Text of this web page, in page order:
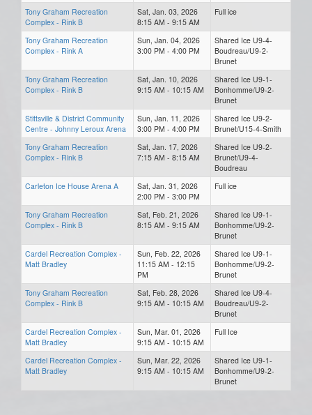
Tony Graham Recreation
Complex - Rink B
Sat, Jan. 03, 2026
8:15 AM - 9:15 AM
Full ice
Tony Graham Recreation
Complex - Rink A
Sun, Jan. 04, 2026
3:00 PM - 4:00 PM
Shared Ice U9-4-
Boudreau/U9-2-
Brunet
Tony Graham Recreation
Complex - Rink B
Sat, Jan. 10, 2026
9:15 AM - 10:15 AM
Shared Ice U9-1-
Bonhomme/U9-2-
Brunet
Stittsville & District Community
Centre - Johnny Leroux Arena
Sun, Jan. 11, 2026
3:00 PM - 4:00 PM
Shared Ice U9-2-
Brunet/U15-4-Smith
Tony Graham Recreation
Complex - Rink B
Sat, Jan. 17, 2026
7:15 AM - 8:15 AM
Shared Ice U9-2-
Brunet/U9-4-
Boudreau
Carleton Ice House Arena A
Sat, Jan. 31, 2026
2:00 PM - 3:00 PM
Full ice
Tony Graham Recreation
Complex - Rink B
Sat, Feb. 21, 2026
8:15 AM - 9:15 AM
Shared Ice U9-1-
Bonhomme/U9-2-
Brunet
Cardel Recreation Complex -
Matt Bradley
Sun, Feb. 22, 2026
11:15 AM - 12:15
PM
Shared Ice U9-1-
Bonhomme/U9-2-
Brunet
Tony Graham Recreation
Complex - Rink B
Sat, Feb. 28, 2026
9:15 AM - 10:15 AM
Shared Ice U9-4-
Boudreau/U9-2-
Brunet
Cardel Recreation Complex -
Matt Bradley
Sun, Mar. 01, 2026
9:15 AM - 10:15 AM
Full Ice
Cardel Recreation Complex -
Matt Bradley
Sun, Mar. 22, 2026
9:15 AM - 10:15 AM
Shared Ice U9-1-
Bonhomme/U9-2-
Brunet